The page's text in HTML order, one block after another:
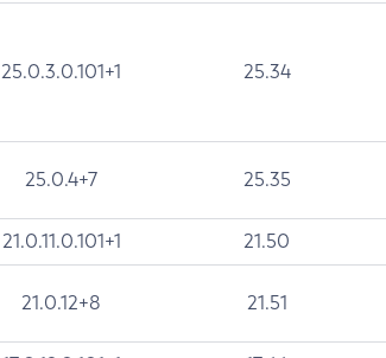
25.0.3.0.101+1 25.34
25.0.4+7 25.35
21.0.11.0.101+1 21.50
21.0.12+8 21.51